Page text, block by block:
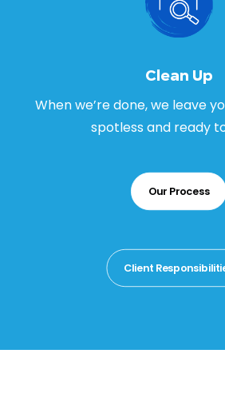
Clean Up
When we’re done, we leave
spotless and ready
Our Process
Client